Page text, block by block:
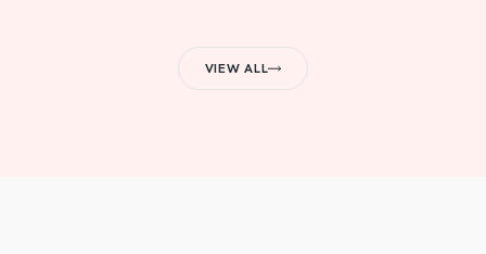
VIEW ALL